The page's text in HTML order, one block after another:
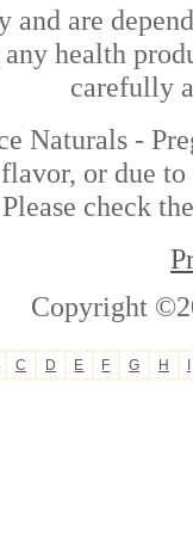
are
health
carefully
Naturals -
or due to
check
Copyright
C D E F G H